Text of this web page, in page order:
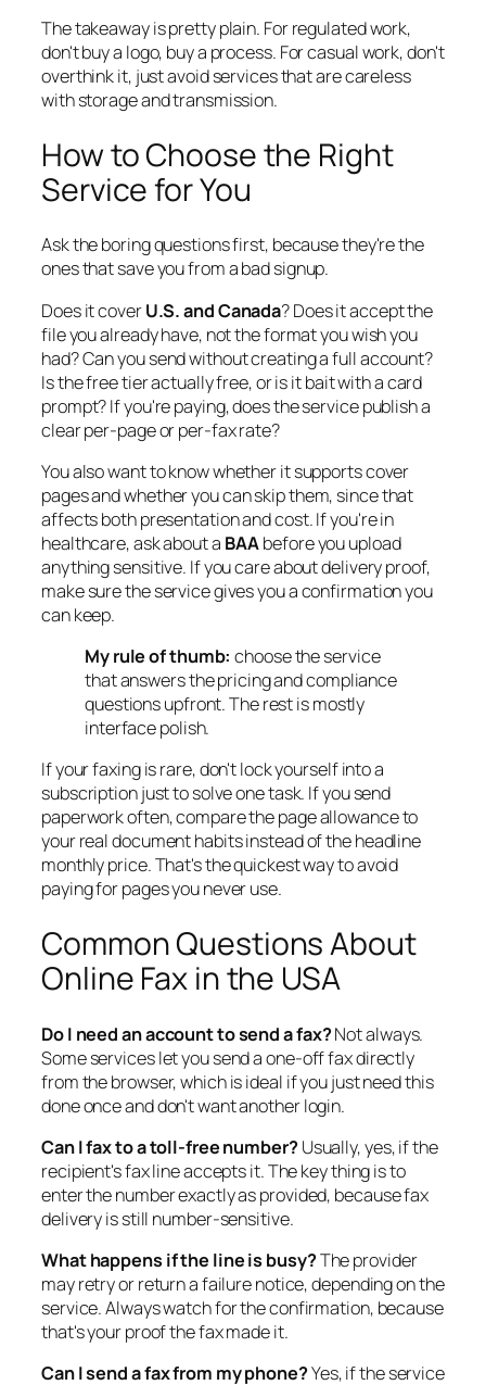
The takeaway is pretty plain. For regulated work,
don't buy a logo, buy a process. For casual work, don't
overthink it, just avoid services that are careless
with storage and transmission.
How to Choose the Right
Service for You
Ask the boring questions first, because they're the
ones that save you from a bad signup.
Does it coverU.S. and Canada? Does it accept the
file you already have, not the format you wish you
had? Can you send without creating a full account?
Is the free tier actually free, or is it bait with a card
prompt? If you're paying, does the service publish a
clear per-page or per-fax rate?
You also want to know whether it supports cover
pages and whether you can skip them, since that
affects both presentation and cost. If you're in
healthcare, ask about a BAAbefore you upload
anything sensitive. If you care about delivery proof,
make sure the service gives you a confirmation you
can keep.
My rule of thumb: choose the service
that answers the pricing and compliance
questions upfront. The rest is mostly
interface polish.
If your faxing is rare, don't lock yourself into a
subscription just to solve one task. If you send
paperwork often, compare the page allowance to
your real document habits instead of the headline
monthly price. That's the quickest way to avoid
paying for pages you never use.
Common Questions About
Online Fax in the USA
Do I need an account to send a fax?Not always.
Some services let you send a one-off fax directly
from the browser, which is ideal if you just need this
done once and don't want another login.
Can I fax to a toll-free number?Usually, yes, if the
recipient's fax line accepts it. The key thing is to
enter the number exactly as provided, because fax
delivery is still number-sensitive.
What happens if the line is busy?The provider
may retry or return a failure notice, depending on the
service. Always watch for the confirmation, because
that's your proof the fax made it.
Can I send a fax from my phone?Yes, if the service